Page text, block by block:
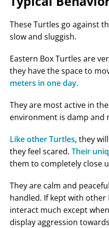
These Turtles go against
slow and sluggish.
Eastern Box Turtles are
they have the space to
meters in one day.
They are most active in
environment is damp and
Like other Turtles, they
they feel scared. Their
them to completely close
They are calm and
handled. If kept with
interact much except
display aggression